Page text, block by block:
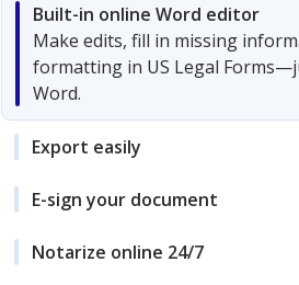
Built-in online Word editor
Make edits, fill in missing
formatting in US Legal
Word.
Export easily
E-sign your document
Notarize online 24/7